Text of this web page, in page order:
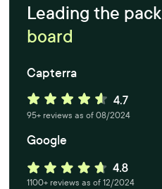
Leading the pack
board
Capterra
95+ reviews as of 08/2024
Google
1100+ reviews as of 12/2024